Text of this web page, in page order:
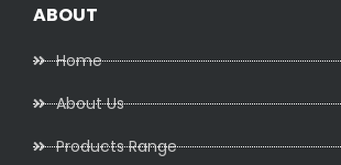
ABOUT
Home
About Us
Products Range